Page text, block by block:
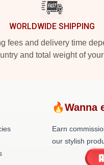
WORLDWIDE SHIPPING
fees and delivery time
and total weight of
🔥Wanna
Earn
our stylish